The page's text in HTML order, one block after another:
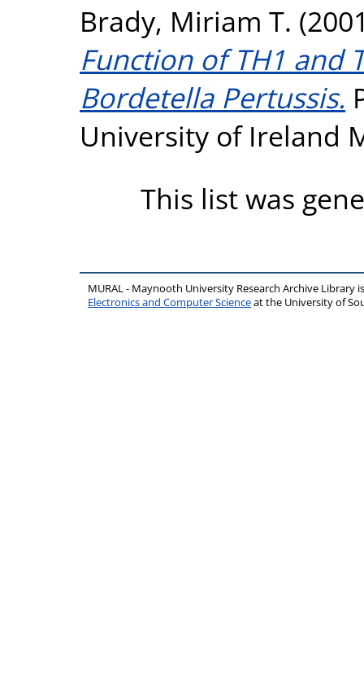
Brady, Miriam T.
Function of TH1 and
Bordetella Pertussis.
University of Ireland
This list was
MURAL - Maynooth University Research Archive Library
Electronics and Computer Scienceat the University of